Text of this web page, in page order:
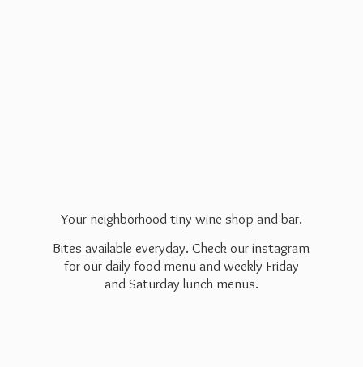
Your neighborhood tiny wine shop and bar.
Bites available everyday. Check our instagram
for our daily food menu and weekly Friday
and Saturday lunch menus.